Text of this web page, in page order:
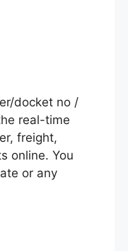
docket no /
real-time
freight,
online. You
or any